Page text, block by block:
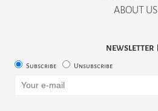
ABOUT US
NEWSLETTER
Subscribe Unsubscribe